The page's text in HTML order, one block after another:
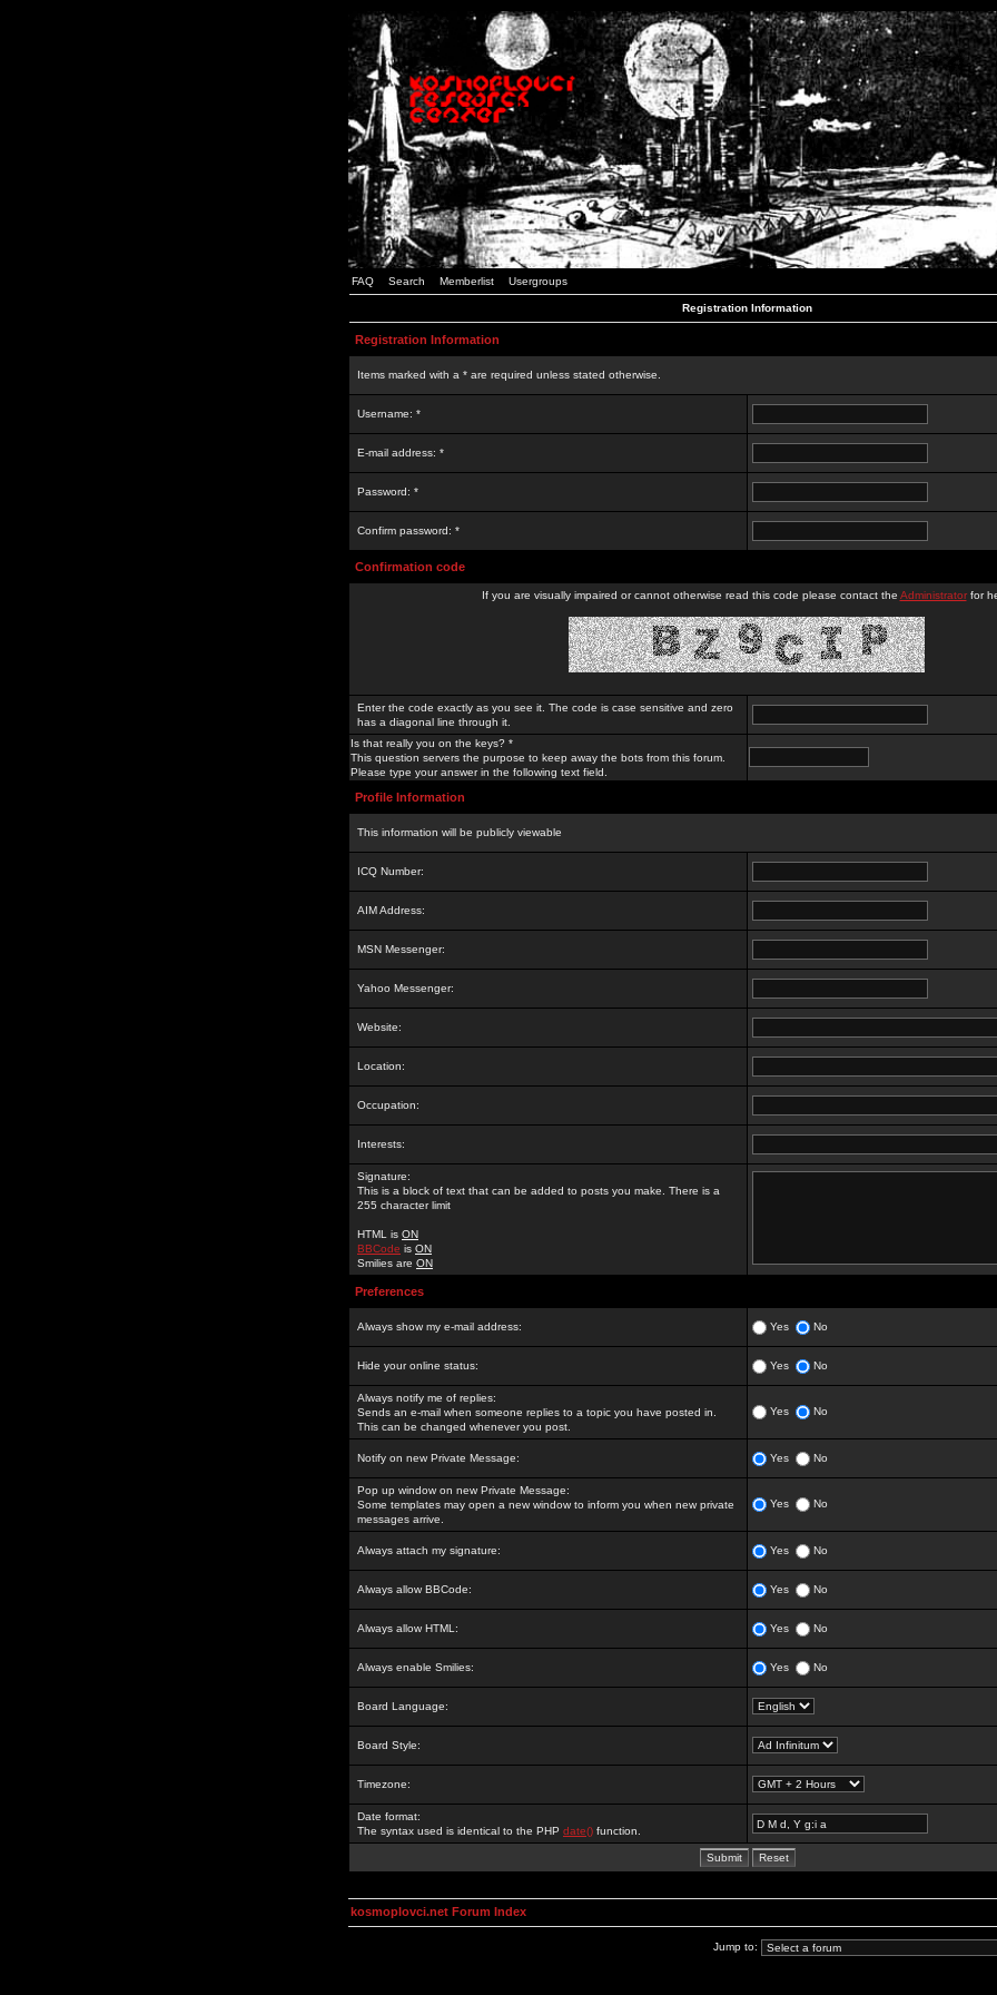
FAQ Search Memberlist Usergroups
Registration Information
Registration Information
Items marked with a * are required unless stated otherwise.
Username: *
E-mail address: *
Password: *
Confirm password: *
Confirmation code
If you are visually impaired or cannot otherwise read this code please contact the Administratorfor
Enter the code exactly as you see it. The code is case sensitive and zero
has a diagonal line through it.
Is that really you on the keys? *
This question servers the purpose to keep away the bots from this forum.
Please type your answer in the following text field.
Profile Information
This information will be publicly viewable
ICQ Number:
AIM Address:
MSN Messenger:
Yahoo Messenger:
Website:
Location:
Occupation:
Interests:
Signature:
This is a block of text that can be added to posts you make. There is a
255 character limit
HTML is ON
BBCode is ON
Smilies are ON
Preferences
Always show my e-mail address: Yes No
Hide your online status: Yes No
Always notify me of replies:
Sends an e-mail when someone replies to a topic you have posted in.
This can be changed whenever you post.
Yes No
Notify on new Private Message: Yes No
Pop up window on new Private Message:
Some templates may open a new window to inform you when new private
messages arrive.
Yes No
Always attach my signature: Yes No
Always allow BBCode: Yes No
Always allow HTML: Yes No
Always enable Smilies: Yes No
Board Language:
Board Style:
Timezone:
Date format:
The syntax used is identical to the PHP date() function.
kosmoplovci.net Forum Index
Jump to: